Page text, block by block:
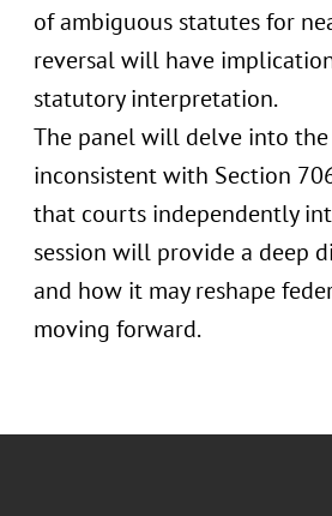
of ambiguous statutes for
reversal will have
statutory interpretation.
The panel will delve into
inconsistent with Section
that courts independently
session will provide a deep
and how it may reshape
moving forward.